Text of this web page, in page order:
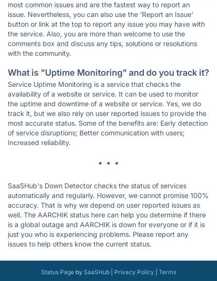
most common issues and are the fastest way to report an
issue. Nevertheless, you can also use the 'Report an Issue'
button or link at the top to report any issue you may have with
the service. Also, you are more than welcome to use the
comments box and discuss any tips, solutions or resolutions
with the community.
What is "Uptime Monitoring" and do you track it?
Service Uptime Monitoring is a service that checks the
availability of a website or service. It can be used to monitor
the uptime and downtime of a website or service. Yes, we do
track it, but we also rely on user reported issues to provide the
most accurate status. Some of the benefits are: Early detection
of service disruptions; Better communication with users;
Increased reliability.
* * *
SaaSHub's Down Detector checks the status of services
automatically and regularly. However, we cannot promise 100%
accuracy. That is why we depend on user reported issues as
well. The AARCHIK status here can help you determine if there
is a global outage and AARCHIK is down for everyone or if it is
just you who is experiencing problems. Please report any
issues to help others know the current status.
Status Pageby SaaSHub| Privacy Policy| Terms